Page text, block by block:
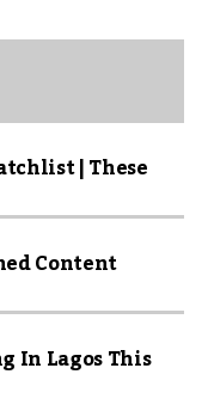
| These
Content
In Lagos This